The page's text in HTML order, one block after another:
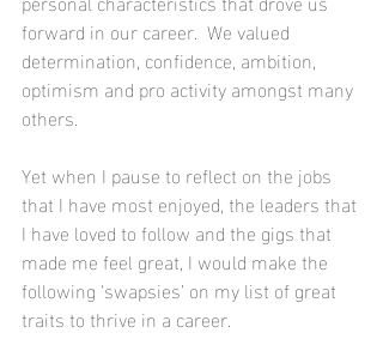
forward in our career.  We valued
determination, confidence, ambition,
optimism and pro activity amongst many
others.
Yet when I pause to reflect on the jobs
that I have most enjoyed, the leaders that
I have loved to follow and the gigs that
made me feel great, I would make the
following ‘swapsies’ on my list of great
traits to thrive in a career.